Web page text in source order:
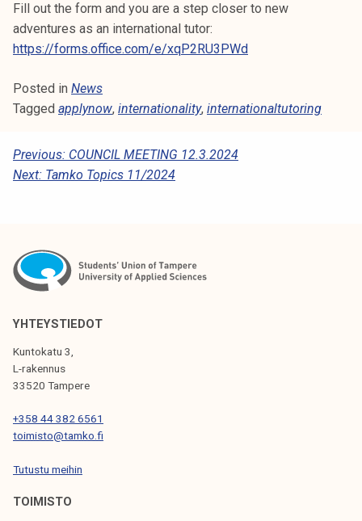
k
e
l
j
a
u
n
Fill out the form and you are a step closer to new
adventures as an international tutor:
https://forms.office.com/e/xqP2RU3PWd
Posted in News
Tagged applynow, internationality, internationaltutoring
P
O
N
A
V
I
G
A
T
O
N
Previous: COUNCIL MEETING 12.3.2024
Next: Tamko Topics 11/2024
YHTEYSTIEDOT
Kuntokatu 3,
L-rakennus
33520 Tampere
+358 44 382 6561
toimisto@tamko.fi
Tutustu meihin
TOIMISTO